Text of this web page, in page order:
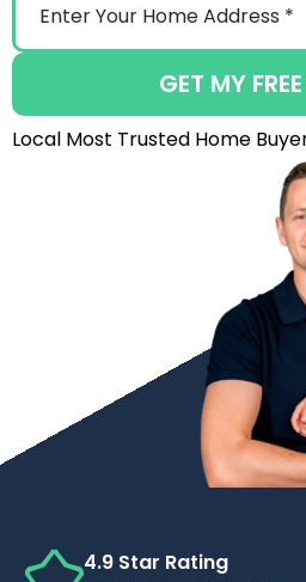
GET MY
Local Most Trusted Home
4.9 Star Rating